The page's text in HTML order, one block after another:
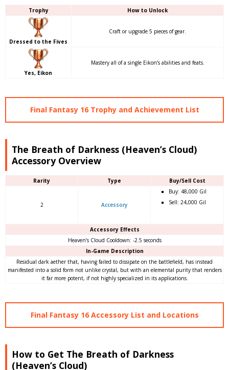
Trophy How to Unlock
Dressed to the Fives
Craft or upgrade 5 pieces of gear.
Yes, Eikon
Mastery all of a single Eikon’s abilities and feats.
Final Fantasy 16 Trophy and Achievement List
The Breath of Darkness (Heaven’s Cloud)
Accessory Overview
Rarity Type Buy/Sell Cost
2 Accessory
Buy: 48,000 Gil
Sell: 24,000 Gil
Accessory Effects
Heaven’s Cloud Cooldown: -2.5 seconds
In-Game Description
Residual dark aether that, having failed to dissipate on the battlefield, has instead
manifested into a solid form not unlike crystal, but with an elemental purity that renders
it far more potent, if not highly specialized in its applications.
Final Fantasy 16 Accessory List and Locations
How to Get The Breath of Darkness
(Heaven’s Cloud)